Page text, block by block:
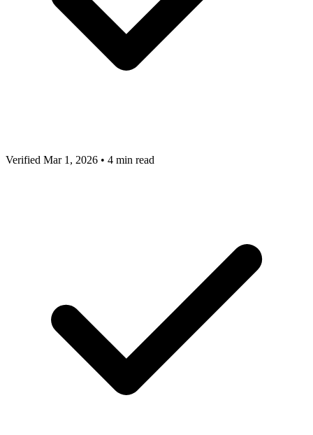
Verified Mar 1, 2026 • 4 min read